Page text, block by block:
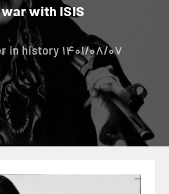
with ISIS
in history1401/08/07